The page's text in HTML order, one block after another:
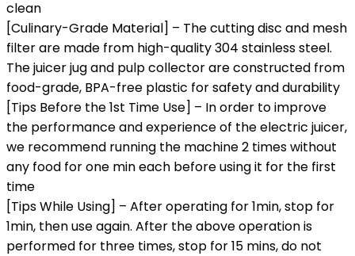
clean
[Culinary-Grade Material] – The cutting disc and mesh
filter are made from high-quality 304 stainless steel.
The juicer jug and pulp collector are constructed from
food-grade, BPA-free plastic for safety and durability
[Tips Before the 1st Time Use] – In order to improve
the performance and experience of the electric juicer,
we recommend running the machine 2 times without
any food for one min each before using it for the first
time
[Tips While Using] – After operating for 1min, stop for
1min, then use again. After the above operation is
performed for three times, stop for 15 mins, do not